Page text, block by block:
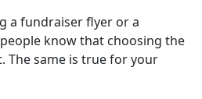
a fundraiser flyer or a
know that choosing the
The same is true for your